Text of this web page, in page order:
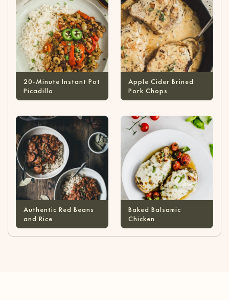
20-Minute Instant Pot
Picadillo
Apple Cider Brined
Pork Chops
Authentic Red Beans
and Rice
Baked Balsamic
Chicken